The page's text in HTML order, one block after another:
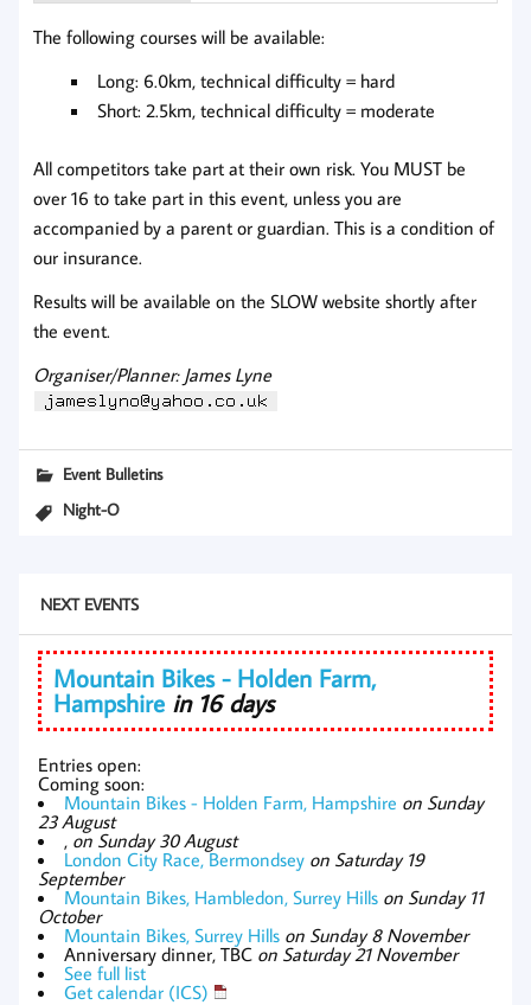
The following courses will be available:
Long: 6.0km, technical difficulty = hard
Short: 2.5km, technical difficulty = moderate
All competitors take part at their own risk. You MUST be
over 16 to take part in this event, unless you are
accompanied by a parent or guardian. This is a condition of
our insurance.
Results will be available on the SLOW website shortly after
the event.
Organiser/Planner: James Lyne
Event Bulletins
Night-O
NEXT EVENTS
Mountain Bikes - Holden Farm,
Hampshire in 16 days
Entries open:
Coming soon:
Mountain Bikes - Holden Farm, Hampshire on Sunday
23 August
, on Sunday 30 August
London City Race, Bermondsey on Saturday 19
September
Mountain Bikes, Hambledon, Surrey Hills on Sunday 11
October
Mountain Bikes, Surrey Hills on Sunday 8 November
Anniversary dinner, TBC on Saturday 21 November
See full list
Get calendar (ICS)